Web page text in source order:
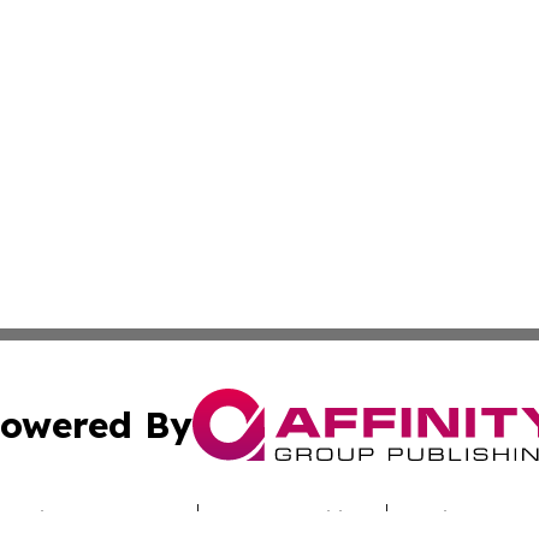
By
Submit Press Release Terms & Conditions Copyright/